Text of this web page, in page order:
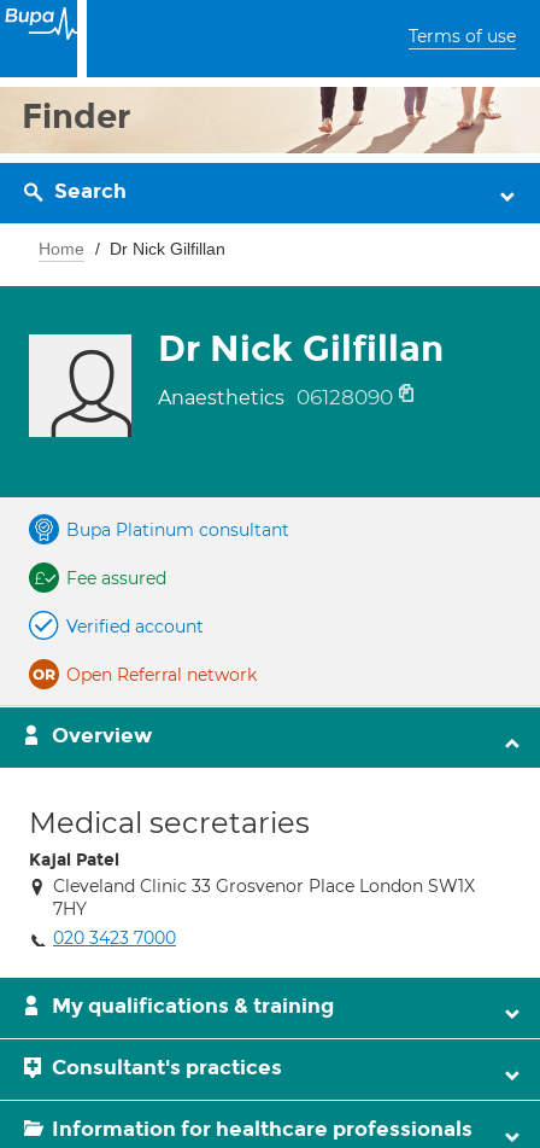
Terms of use
Finder
Search
Home Dr Nick Gilfillan
Dr Nick Gilfillan
Anaesthetics 06128090
Bupa Platinum consultant
Fee assured
Verified account
Open Referral network
Overview
Medical secretaries
Kajal Patel
Cleveland Clinic 33 Grosvenor Place London SW1X
7HY
020 3423 7000
My qualifications & training
Consultant's practices
Information for healthcare professionals